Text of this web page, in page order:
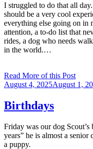
I struggled to do that all
should be a very cool
everything else going on in
attention, a to-do list that
rides, a dog who needs
in the world.…
Read More of this Post
Posted
August 4, 2025August 1,
Birthdays
Friday was our dog
years” he is almost a
a puppy.